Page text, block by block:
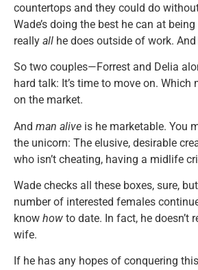
countertops and they could do
Wade’s doing the best he can at
really all he does outside of work.
So two couples—Forrest and Delia
hard talk: It’s time to move on.
on the market.
And man alive is he marketable. You
the unicorn: The elusive, desirable
who isn’t cheating, having a midlife
Wade checks all these boxes, sure,
number of interested females
know how to date. In fact, he doesn’t
wife.
If he has any hopes of conquering